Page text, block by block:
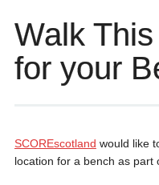
Walk
for your
SCOREscotland would like
location for a bench as part